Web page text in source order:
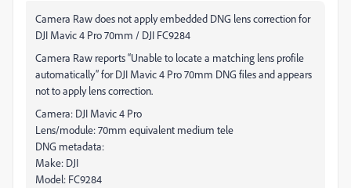
Camera Raw does not apply embedded DNG lens correction for
DJI Mavic 4 Pro 70mm / DJI FC9284
Camera Raw reports “Unable to locate a matching lens profile
automatically” for DJI Mavic 4 Pro 70mm DNG files and appears
not to apply lens correction.
Camera: DJI Mavic 4 Pro
Lens/module: 70mm equivalent medium tele
DNG metadata:
Make: DJI
Model: FC9284